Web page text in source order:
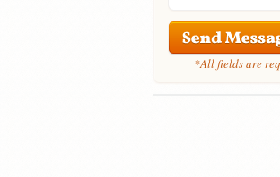
*All fields are